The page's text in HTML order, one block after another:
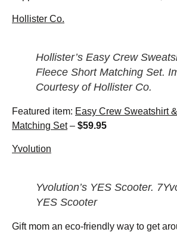
Hollister Co.
Hollister’s Easy Crew
Fleece Short Matching Set.
Courtesy of Hollister Co.
Featured item: Easy Crew Sweatshirt
Matching Set– $59.95
Yvolution
Yvolution’s YES Scooter.
YES Scooter
Gift mom an eco-friendly way to get